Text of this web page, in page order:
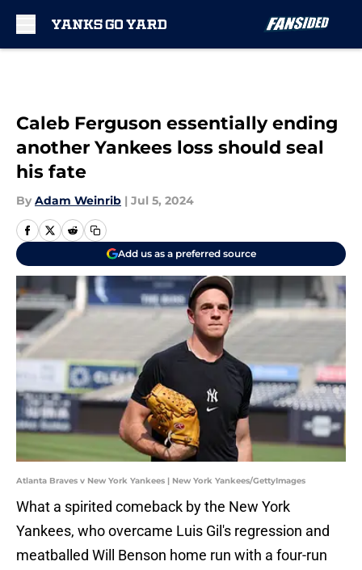
Caleb Ferguson essentially ending
another Yankees loss should seal
his fate
By Adam Weinrib | Jul 5, 2024
Add us as a preferred source
Atlanta Braves v New York Yankees | New York Yankees/GettyImages
What a spirited comeback by the New York
Yankees, who overcame Luis Gil's regression and
meatballed Will Benson home run with a four-run